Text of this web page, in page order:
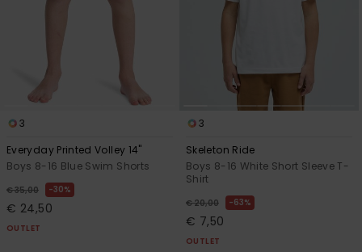
3
Everyday Printed Volley 14"
Boys 8-16 Blue Swim Shorts
€ 35,00 30%
€ 24,50
OUTLET
3
Skeleton Ride
Boys 8-16 White Short Sleeve T-
Shirt
€ 20,00 63%
€ 7,50
OUTLET